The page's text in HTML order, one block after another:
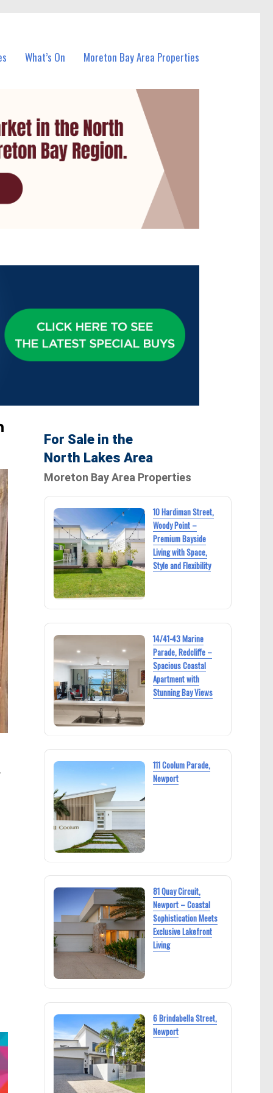
What’s On Moreton Bay Area Properties
For Sale in the
North Lakes Area
Moreton Bay Area Properties
10 Hardiman Street,
Woody Point –
Premium Bayside
Living with Space,
Style and Flexibility
14/41-43 Marine
Parade, Redcliffe –
Spacious Coastal
Apartment with
Stunning Bay Views
111 Coolum Parade,
Newport
81 Quay Circuit,
Newport – Coastal
Sophistication Meets
Exclusive Lakefront
Living
6 Brindabella Street,
Newport